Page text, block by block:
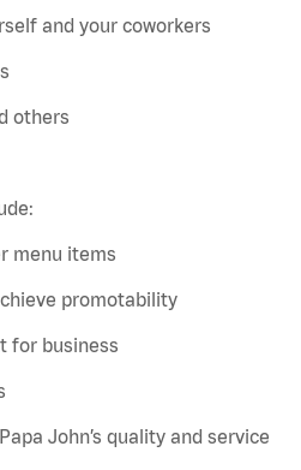
and your coworkers
others
menu items
promotability
for business
John’s quality and service